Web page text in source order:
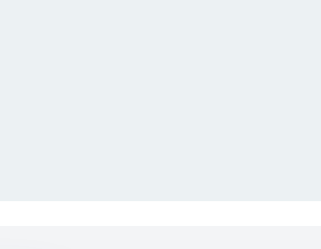
offering a glimpse into the artistry of the
art and architectural splendor, a testament to